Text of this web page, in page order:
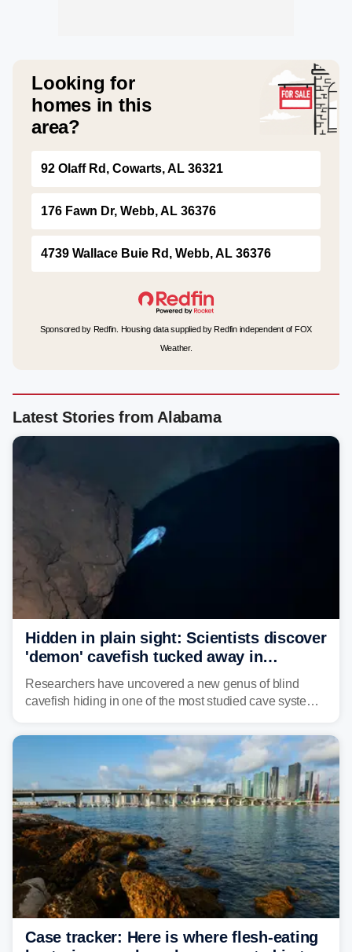
Looking for
homes in this
area?
92 Olaff Rd, Cowarts, AL 36321
176 Fawn Dr, Webb, AL 36376
4739 Wallace Buie Rd, Webb, AL 36376
Sponsored by Redfin. Housing data supplied by Redfin independent of FOX
Weather.
Latest Stories from Alabama
Hidden in plain sight: Scientists discover
'demon' cavefish tucked away in
Alabama cave
Researchers have uncovered a new genus of blind
cavefish hiding in one of the most studied cave systems
their understanding of evolution, biodiversity and
Case tracker: Here is where flesh-eating